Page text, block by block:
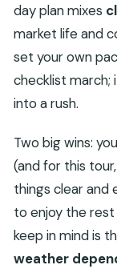
day plan mixes
market life and
set your own
checklist march;
into a rush.
Two big wins:
(and for this tour,
things clear and
to enjoy the rest
keep in mind is
weather